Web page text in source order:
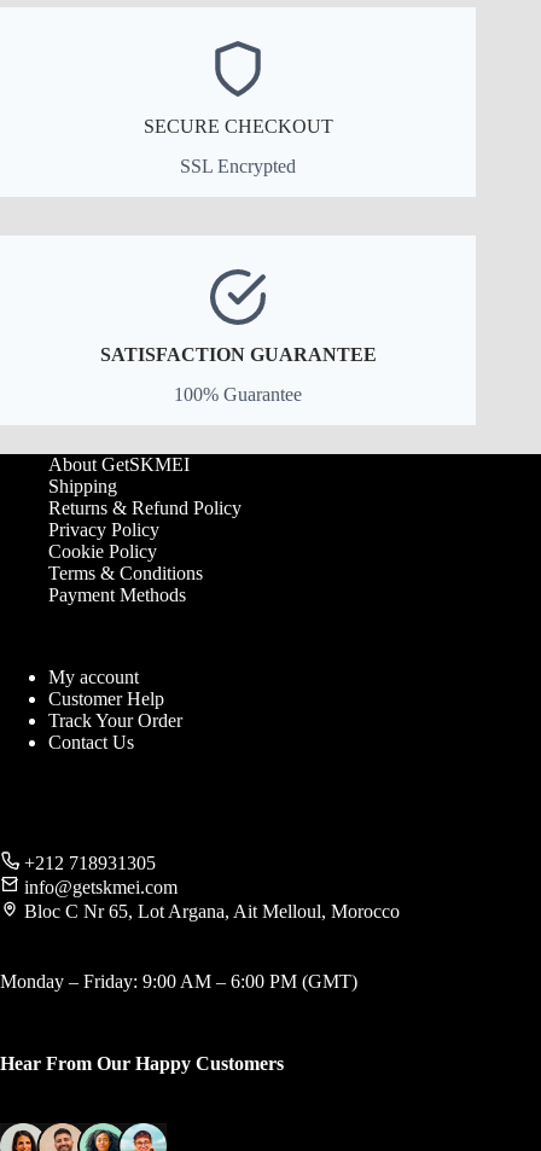
SECURE CHECKOUT
SSL Encrypted
SATISFACTION GUARANTEE
100% Guarantee
About GetSKMEI
Shipping
Returns & Refund Policy
Privacy Policy
Cookie Policy
Terms & Conditions
Payment Methods
My account
Customer Help
Track Your Order
Contact Us
+212 718931305
info@getskmei.com
Bloc C Nr 65, Lot Argana, Ait Melloul, Morocco
Monday – Friday: 9:00 AM – 6:00 PM (GMT)
Hear From Our Happy Customers